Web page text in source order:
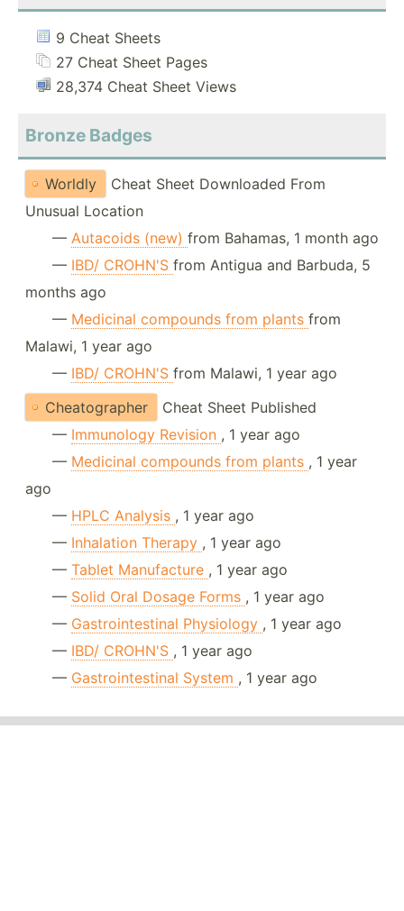
9 Cheat Sheets
27 Cheat Sheet Pages
28,374 Cheat Sheet Views
Bronze Badges
Worldly
Cheat Sheet Downloaded From
Unusual Location
— Autacoids (new) from Bahamas, 1 month ago
— IBD/ CROHN'S from Antigua and Barbuda, 5
months ago
— Medicinal compounds from plants from
Malawi, 1 year ago
— IBD/ CROHN'S from Malawi, 1 year ago
Cheatographer
Cheat Sheet Published
— Immunology Revision , 1 year ago
— Medicinal compounds from plants , 1 year
ago
— HPLC Analysis , 1 year ago
— Inhalation Therapy , 1 year ago
— Tablet Manufacture , 1 year ago
— Solid Oral Dosage Forms , 1 year ago
— Gastrointestinal Physiology , 1 year ago
— IBD/ CROHN'S , 1 year ago
— Gastrointestinal System , 1 year ago